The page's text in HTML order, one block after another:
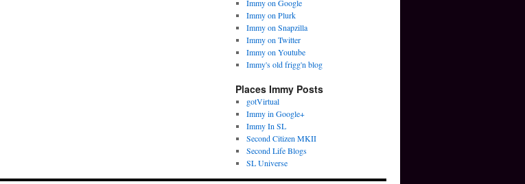
Immy on Google
Immy on Plurk
Immy on Snapzilla
Immy on Twitter
Immy on Youtube
Immy's old frigg'n blog
Places Immy Posts
gotVirtual
Immy in Google+
Immy In SL
Second Citizen MKII
Second Life Blogs
SL Universe